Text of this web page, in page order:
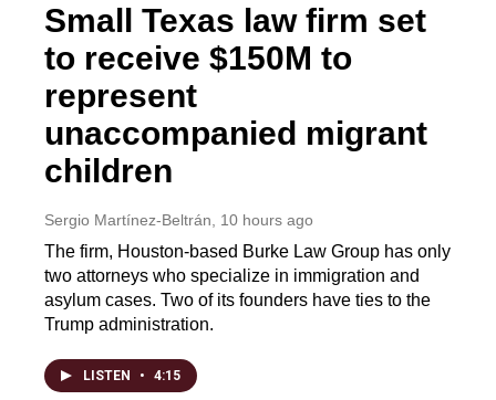
Small Texas law firm set
to receive $150M to
represent
unaccompanied migrant
children
Sergio Martínez-Beltrán , 10 hours ago
The firm, Houston-based Burke Law Group has only
two attorneys who specialize in immigration and
asylum cases. Two of its founders have ties to the
Trump administration.
LISTEN • 4:15